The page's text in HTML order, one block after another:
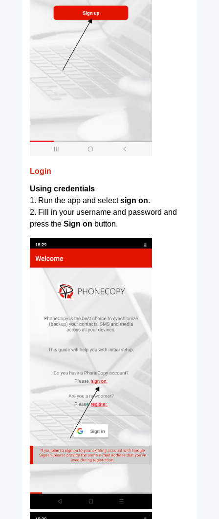
Login
Using credentials
1. Run the app and selectsign on.
2. Fill in your username and password and
press the Sign on button.